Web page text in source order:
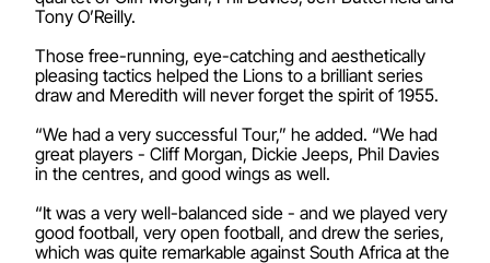
Tony O’Reilly.
Those free-running, eye-catching and aesthetically
pleasing tactics helped the Lions to a brilliant series
draw and Meredith will never forget the spirit of 1955.
“We had a very successful Tour,” he added. “We had
great players - Cliff Morgan, Dickie Jeeps, Phil Davies
in the centres, and good wings as well.
“It was a very well-balanced side - and we played very
good football, very open football, and drew the series,
which was quite remarkable against South Africa at the